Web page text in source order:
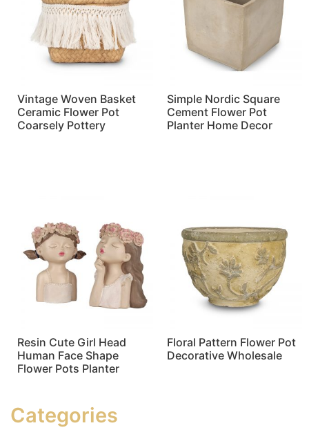
Vintage Woven Basket
Ceramic Flower Pot
Coarsely Pottery
Simple Nordic Square
Cement Flower Pot
Planter Home Decor
Resin Cute Girl Head
Human Face Shape
Flower Pots Planter
Floral Pattern Flower Pot
Decorative Wholesale
Categories